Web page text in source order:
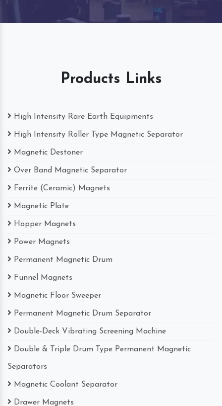
Products Links
High Intensity Rare Earth Equipments
High Intensity Roller Type Magnetic Separator
Magnetic Destoner
Over Band Magnetic Separator
Ferrite (Ceramic) Magnets
Magnetic Plate
Hopper Magnets
Power Magnets
Permanent Magnetic Drum
Funnel Magnets
Magnetic Floor Sweeper
Permanent Magnetic Drum Separator
Double-Deck Vibrating Screening Machine
Separators
Magnetic Coolant Separator
Drawer Magnets